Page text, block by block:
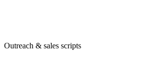
Outreach & sales scripts